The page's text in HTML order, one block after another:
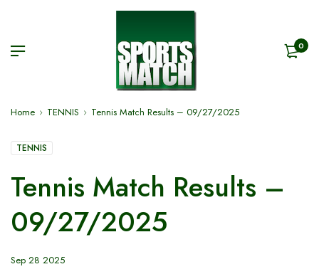
0
Home TENNIS Tennis Match Results – 09/27/2025
TENNIS
Tennis Match Results –
09/27/2025
Sep 28 2025